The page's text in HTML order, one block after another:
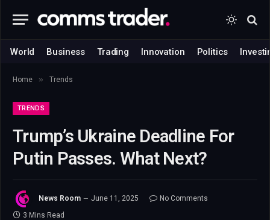
World Business Trading Innovation Politics
Home » Trends
TRENDS
Trump’s Ukraine Deadline For
Putin Passes. What Next?
News Room June 11, 2025
No Comments
3 Mins Read